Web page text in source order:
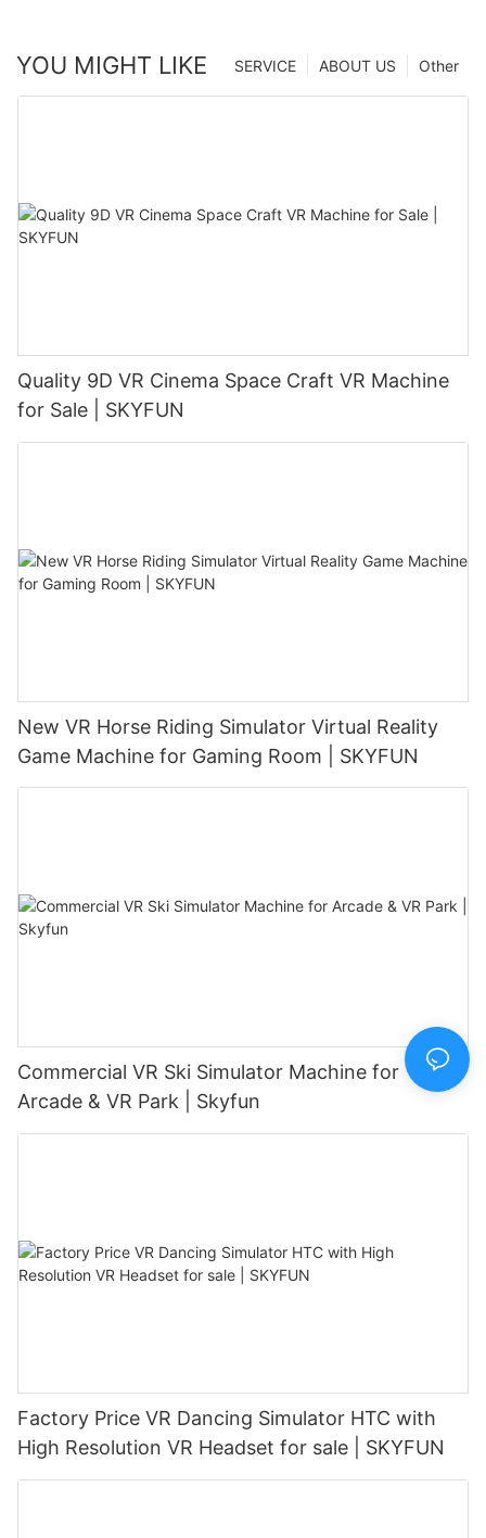
YOU MIGHT LIKE Other
ABOUT US
SERVICE
Quality 9D VR Cinema Space Craft VR Machine
for Sale | SKYFUN
New VR Horse Riding Simulator Virtual Reality
Game Machine for Gaming Room | SKYFUN
Commercial VR Ski Simulator Machine for
Arcade & VR Park | Skyfun
Factory Price VR Dancing Simulator HTC with
High Resolution VR Headset for sale | SKYFUN